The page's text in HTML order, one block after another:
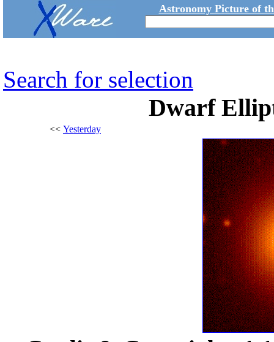
Astronomy Picture of
Search for selection
Dwarf
<< Yesterday